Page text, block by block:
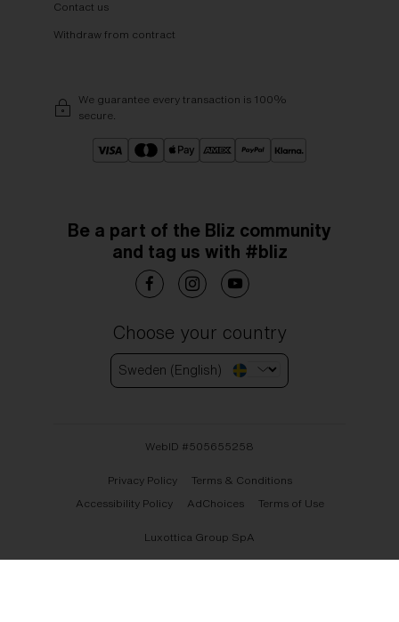
Contact us
Withdraw from contract
We guarantee every transaction is 100%
secure.
Be a part of the Bliz community
and tag us with #bliz
Choose your country
Sweden (English)
WebID # 505655258
Privacy Policy
Terms & Conditions
Accessibility Policy
AdChoices Terms of Use
Luxottica Group SpA